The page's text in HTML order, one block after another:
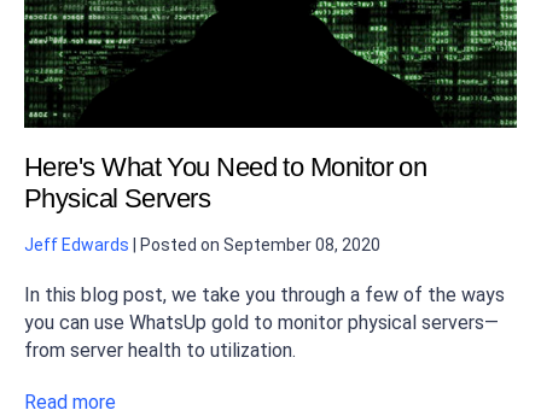
Here's What You Need to Monitor on
Physical Servers
Jeff Edwards Posted on September 08, 2020
In this blog post, we take you through a few of the ways
you can use WhatsUp gold to monitor physical servers—
from server health to utilization.
Read more